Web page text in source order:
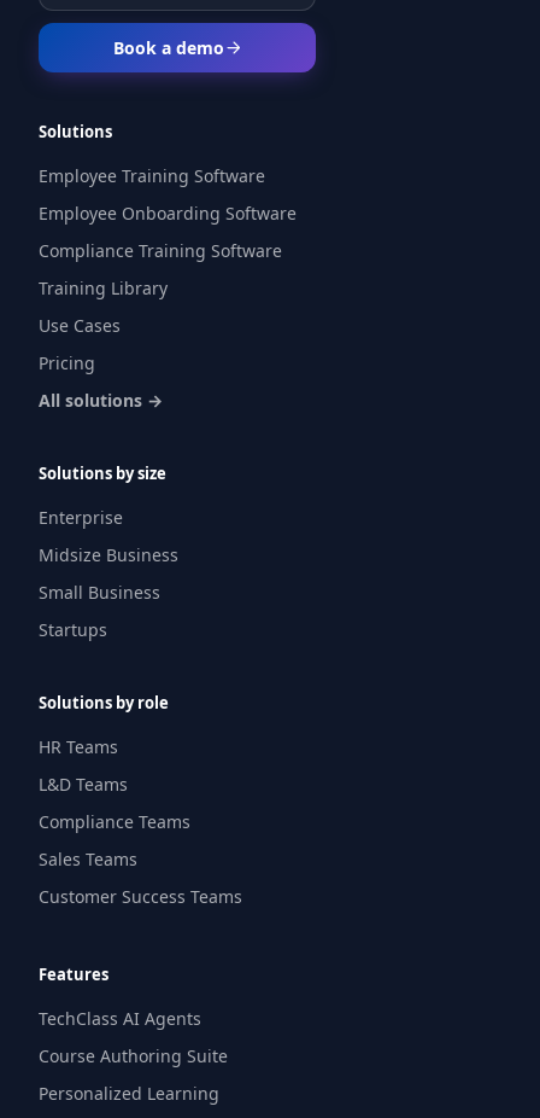
Book a demo
Solutions
Employee Training Software
Employee Onboarding Software
Compliance Training Software
Training Library
Use Cases
Pricing
All solutions →
Solutions by size
Enterprise
Midsize Business
Small Business
Startups
Solutions by role
HR Teams
L&D Teams
Compliance Teams
Sales Teams
Customer Success Teams
Features
TechClass AI Agents
Course Authoring Suite
Personalized Learning